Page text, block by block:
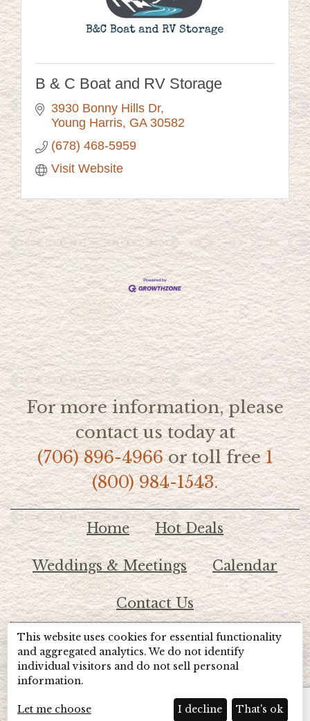
B & C Boat and RV Storage
3930 Bonny Hills Dr
Young Harris GA 30582
(678) 468-5959
Visit Website
For more information, please
contact us today at
(706) 896-4966or toll free1
(800) 984-1543.
Home Hot Deals
Weddings & Meetings Calendar
Contact Us
© 2026 Lake Chatuge Chamber of Commerce
Beyond Full Circle
Marketing
This website uses cookies for essential functionality
and aggregated analytics. We do not identify
individual visitors and do not sell personal
information.
Let me choose I decline That's ok